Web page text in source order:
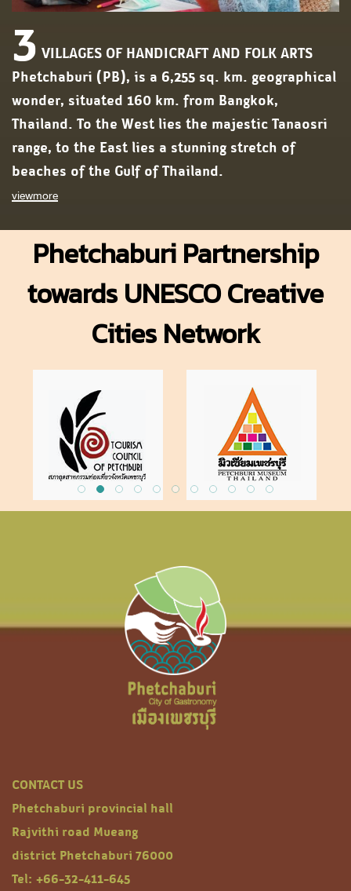
3 VILLAGES OF HANDICRAFT AND FOLK ARTS
Phetchaburi (PB), is a 6,255 sq. km. geographical
wonder, situated 160 km. from Bangkok,
Thailand. To the West lies the majestic Tanaosri
range, to the East lies a stunning stretch of
beaches of the Gulf of Thailand.
viewmore
Phetchaburi Partnership
towards UNESCO Creative
Cities Network
CONTACT US
Phetchaburi provincial hall
Rajvithi road Mueang
district Phetchaburi 76000
Tel: +66-32-411-645